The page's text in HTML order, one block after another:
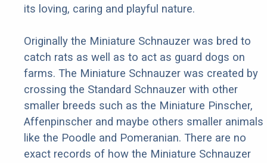
its loving, caring and playful nature.
Originally the Miniature Schnauzer was bred to
catch rats as well as to act as guard dogs on
farms. The Miniature Schnauzer was created by
crossing the Standard Schnauzer with other
smaller breeds such as the Miniature Pinscher,
Affenpinscher and maybe others smaller animals
like the Poodle and Pomeranian. There are no
exact records of how the Miniature Schnauzer